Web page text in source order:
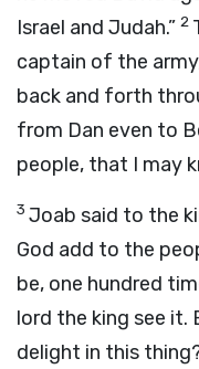
Israel and Judah.” 2
captain of the
back and forth
from Dan even to
people, that I may
3 Joab said to the
God add to the
be, one hundred
lord the king see it.
delight in this